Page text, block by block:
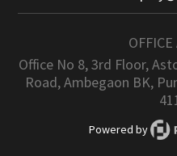
OFFICE
Office No 8, 3rd Floor,
Road, Ambegaon BK,
Powered by